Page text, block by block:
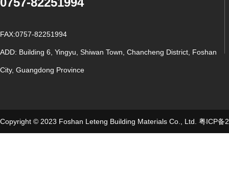
FAX:0757-82251994
ADD: Building 6, Yingyu, Shiwan Town, Chancheng District, Foshan
City, Guangdong Province
Copyright © 2023 Foshan Leteng Building Materials Co., Ltd. 粤ICP备